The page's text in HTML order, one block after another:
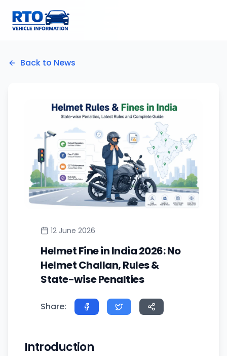
Back to News
12 June 2026
Helmet Fine in India 2026: No
Helmet Challan, Rules &
State-wise Penalties
Share:
Introduction